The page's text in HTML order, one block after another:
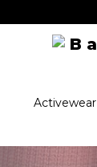
Activewear